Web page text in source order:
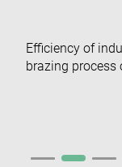
Efficiency of
brazing